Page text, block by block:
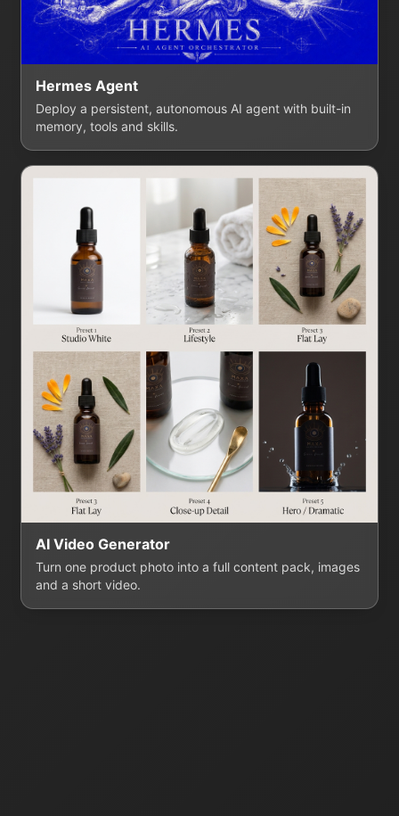
Hermes Agent
Deploy a persistent, autonomous AI agent with built-in
memory, tools and skills.
AI Video Generator
Turn one product photo into a full content pack, images
and a short video.